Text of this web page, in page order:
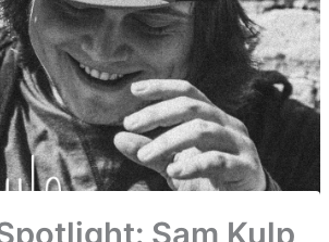
Sam Kulp